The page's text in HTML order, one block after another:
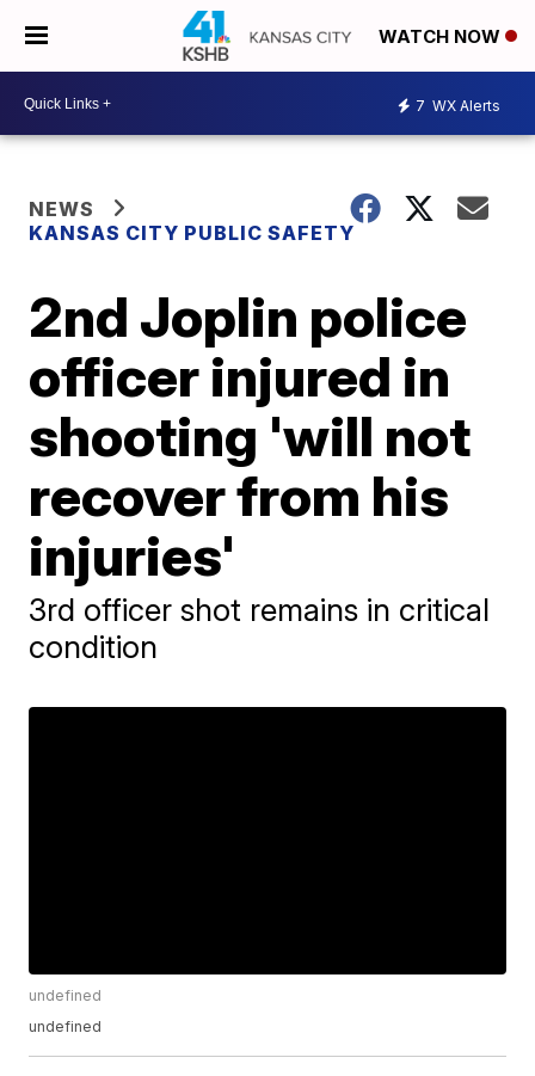
WATCH NOW
7 WX Alerts
NEWS
KANSAS CITY PUBLIC SAFETY
2nd Joplin police
officer injured in
shooting 'will not
recover from his
injuries'
3rd officer shot remains in critical
condition
undefined
undefined